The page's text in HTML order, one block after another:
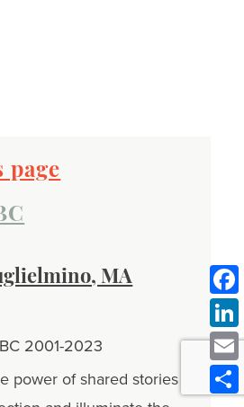
page
MA
2001-2023
power of shared stories